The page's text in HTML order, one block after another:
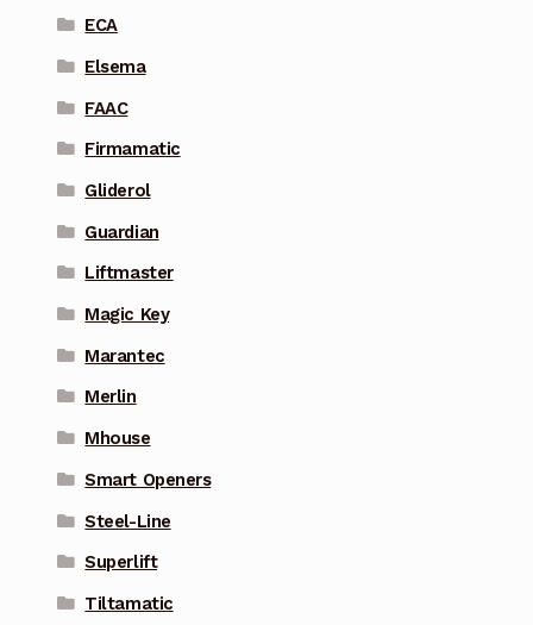
ECA
Elsema
FAAC
Firmamatic
Gliderol
Guardian
Liftmaster
Magic Key
Marantec
Merlin
Mhouse
Smart Openers
Steel-Line
Superlift
Tiltamatic